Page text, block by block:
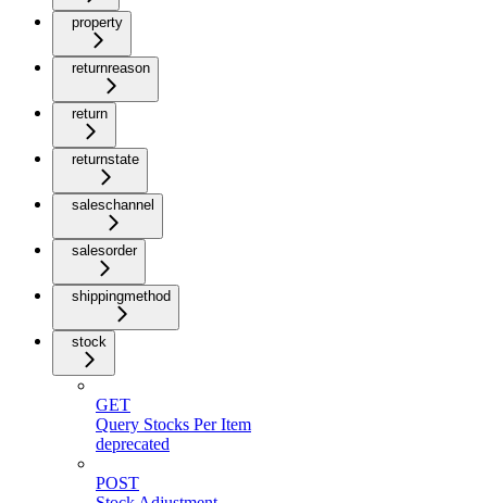
property
returnreason
return
returnstate
saleschannel
salesorder
shippingmethod
stock
GET
Query Stocks Per Item
deprecated
POST